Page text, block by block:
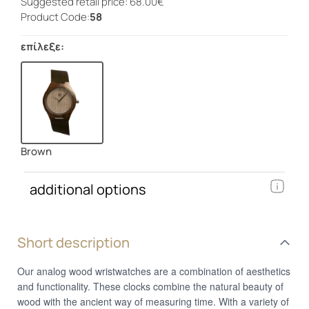
Short description
Our analog wood wristwatches are a combination of aesthetics
and functionality. These clocks combine the natural beauty of
wood with the ancient way of measuring time. With a variety of
Product Code:58
επίλεξε:
Brown
additional options